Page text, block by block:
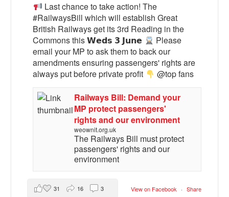
Last chance to take action! The
#RailwaysBill which will establish Great
British Railways get its 3rd Reading in the
Commons this 𝗪𝗲𝗱𝘀 𝟯 𝗝𝘂𝗻𝗲
Please
email your MP to ask them to back our
amendments ensuring passengers' rights are
always put before private profit
@top fans
Railways Bill: Demand your
MP protect passengers'
rights and our environment
weownit.org.uk
The Railways Bill must protect
passengers' rights and our
environment
View on Facebook · Share
31 16 3